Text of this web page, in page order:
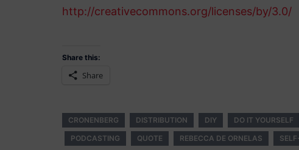
http://creativecommons.org/licenses/by/3.0/
Share this:
Share
CRONENBERG DISTRIBUTION DIY DO IT YOURSELF
PODCASTING
QUOTE REBECCA DE ORNELAS